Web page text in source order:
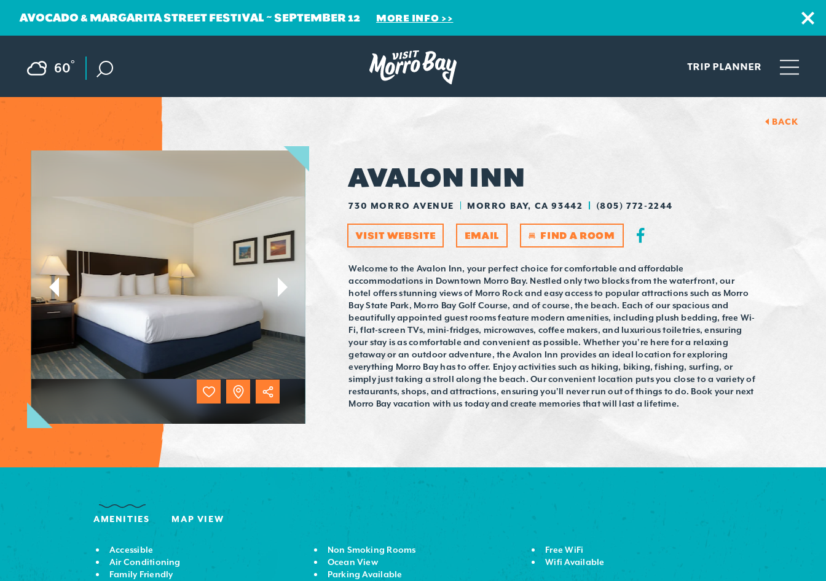
60° TRIP PLANNER
AVOCADO & MARGARITA STREET FESTIVAL ~ SEPTEMBER 12 MORE INFO
BACK
AVALON INN
730 MORRO AVENUE MORRO BAY, CA 93442 (805) 772-2244
VISIT WEBSITE EMAIL FIND A ROOM
Welcome to the Avalon Inn, your perfect choice for comfortable and affordable
accommodations in Downtown Morro Bay. Nestled only two blocks from the waterfront, our
hotel offers stunning views of Morro Rock and easy access to popular attractions such as Morro
Bay State Park, Morro Bay Golf Course, and of course, the beach. Each of our spacious and
beautifully appointed guest rooms feature modern amenities, including plush bedding, free Wi-
Fi, flat-screen TVs, mini-fridges, microwaves, coffee makers, and luxurious toiletries, ensuring
your stay is as comfortable and convenient as possible. Whether you're here for a relaxing
getaway or an outdoor adventure, the Avalon Inn provides an ideal location for exploring
everything Morro Bay has to offer. Enjoy activities such as hiking, biking, fishing, surfing, or
simply just taking a stroll along the beach. Our convenient location puts you close to a variety of
restaurants, shops, and attractions, ensuring you'll never run out of things to do. Book your next
Morro Bay vacation with us today and create memories that will last a lifetime.
AMENITIES MAP VIEW
Accessible
Air Conditioning
Family Friendly
Non Smoking Rooms
Ocean View
Parking Available
Free WiFi
Wifi Available